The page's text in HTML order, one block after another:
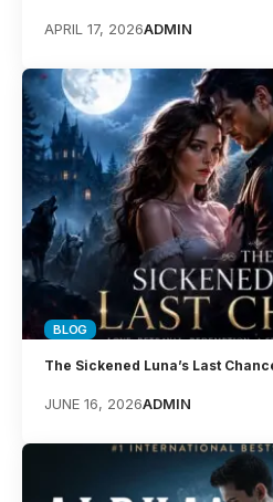
APRIL 17, 2026ADMIN
BLOG
The Sickened Luna’s Last
JUNE 16, 2026ADMIN